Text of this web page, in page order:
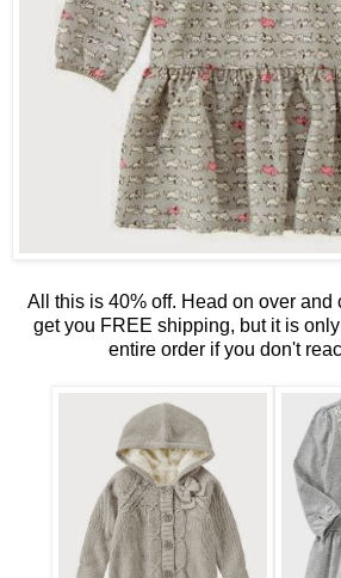
All this is 40% off. Head on over and
get you FREE shipping, but it is
entire order if you don't